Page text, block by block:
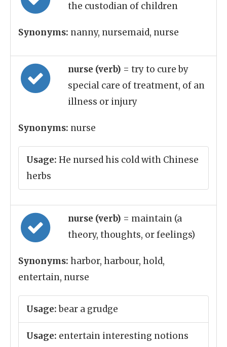
the custodian of children
Synonyms: nanny, nursemaid, nurse
nurse (verb) = try to cure by
special care of treatment, of an
illness or injury
Synonyms: nurse
Usage: He nursed his cold with Chinese
herbs
nurse (verb) = maintain (a
theory, thoughts, or feelings)
Synonyms: harbor, harbour, hold,
entertain, nurse
Usage:bear a grudge
Usage: entertain interesting notions